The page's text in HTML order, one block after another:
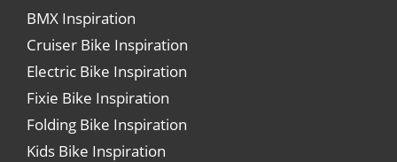
BMX Inspiration
Cruiser Bike Inspiration
Electric Bike Inspiration
Fixie Bike Inspiration
Folding Bike Inspiration
Kids Bike Inspiration